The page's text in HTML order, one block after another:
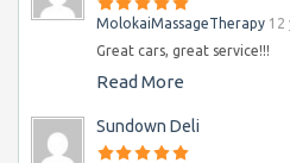
MolokaiMassageTherapy 12
Great cars, great service!!!
Read More
Sundown Deli